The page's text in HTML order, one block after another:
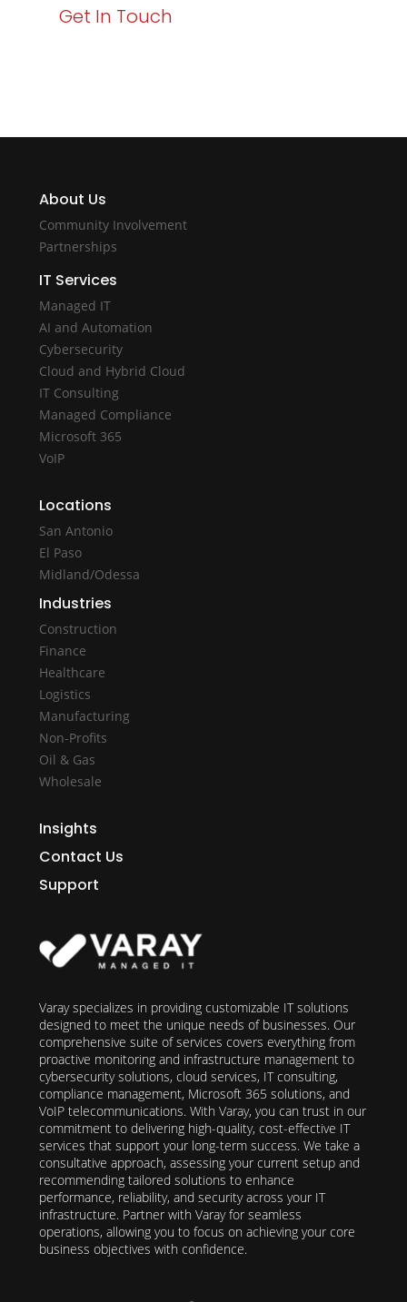
Get In Touch
About Us
Community Involvement
Partnerships
IT Services
Managed IT
AI and Automation
Cybersecurity
Cloud and Hybrid Cloud
IT Consulting
Managed Compliance
Microsoft 365
VoIP
Locations
San Antonio
El Paso
Midland/Odessa
Industries
Construction
Finance
Healthcare
Logistics
Manufacturing
Non-Profits
Oil & Gas
Wholesale
Insights
Contact Us
Support
Varay specializes in providing customizable IT solutions
designed to meet the unique needs of businesses. Our
comprehensive suite of services covers everything from
proactive monitoring and infrastructure management to
cybersecurity solutions, cloud services, IT consulting,
compliance management, Microsoft 365 solutions, and
VoIP telecommunications. With Varay, you can trust in our
commitment to delivering high-quality, cost-effective IT
services that support your long-term success. We take a
consultative approach, assessing your current setup and
recommending tailored solutions to enhance
performance, reliability, and security across your IT
infrastructure. Partner with Varay for seamless
operations, allowing you to focus on achieving your core
business objectives with confidence.